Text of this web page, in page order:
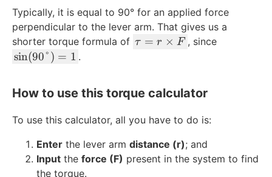
e
t
a
Typically, it is equal to 90° for an applied force
perpendicular to the lever arm. That gives us a
shorter torque formula of \
=
\
ti
m
es
τ = r × F , since
\
(
0
sin(90°) = 1 .
How to use this torque calculator
To use this calculator, all you have to do is:
Enter the lever arm distance (r); and
Input the force (F) present in the system to find
the torque.